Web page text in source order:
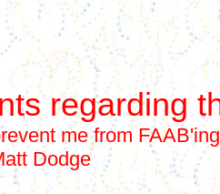
regarding
me from
Dodge